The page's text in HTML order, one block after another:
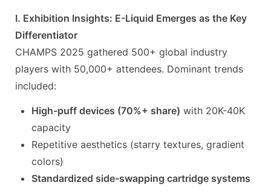
I. Exhibition Insights: E-Liquid Emerges as the Key
Differentiator
CHAMPS 2025 gathered 500+ global industry
players with 50,000+ attendees. Dominant trends
included:
High-puff devices (70%+ share) with 20K-40K
capacity
Repetitive aesthetics (starry textures, gradient
colors)
Standardized side-swapping cartridge systems